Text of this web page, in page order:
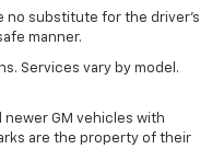
no substitute for the driver's
manner.
Services vary by model.
newer GM vehicles with
are the property of their